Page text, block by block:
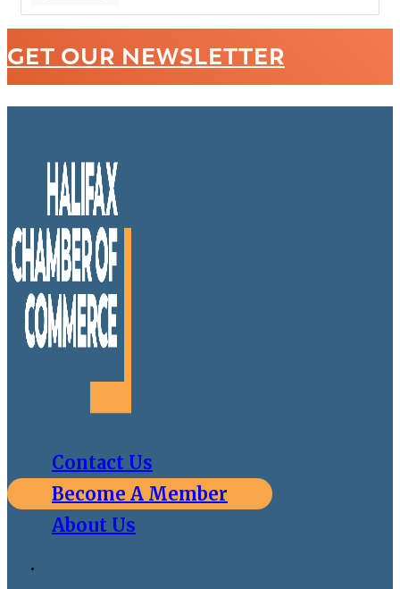
GET OUR NEWSLETTER
Contact Us
Become A Member
About Us